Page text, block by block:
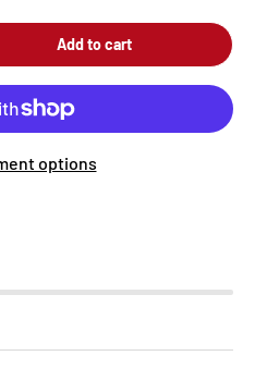
Add to cart
options